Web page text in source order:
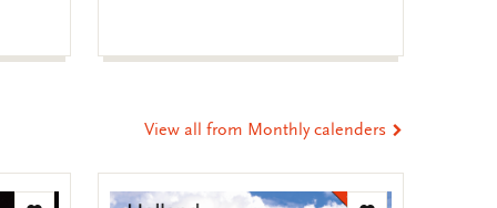
View all from Monthly calenders